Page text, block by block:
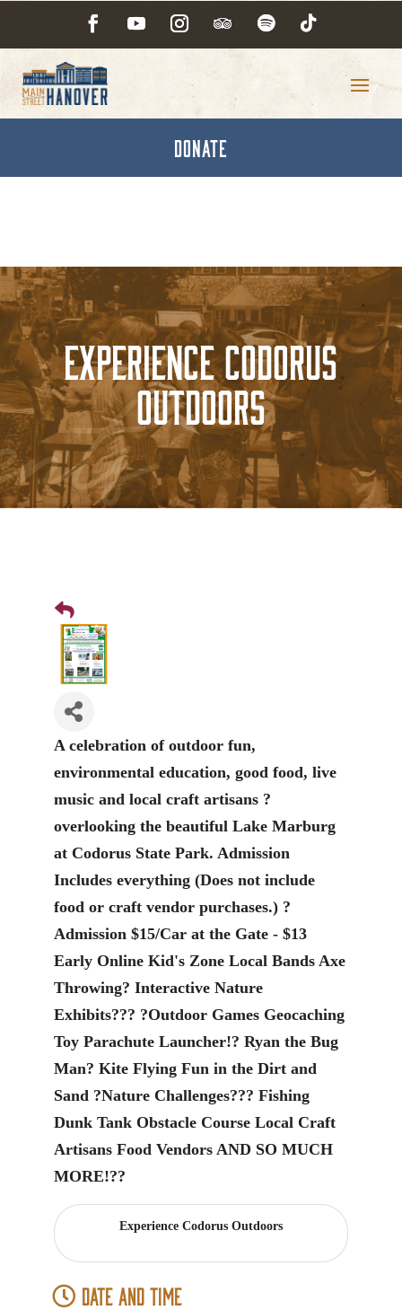
DONATE
Experience Codorus
Outdoors
A celebration of outdoor fun,
environmental education, good food, live
music and local craft artisans ?
overlooking the beautiful Lake Marburg
at Codorus State Park. Admission
Includes everything (Does not include
food or craft vendor purchases.) ?
Admission $15/Car at the Gate - $13
Early Online Kid's Zone Local Bands Axe
Throwing? Interactive Nature
Exhibits??? ?Outdoor Games Geocaching
Toy Parachute Launcher!? Ryan the Bug
Man? Kite Flying Fun in the Dirt and
Sand ?Nature Challenges??? Fishing
Dunk Tank Obstacle Course Local Craft
Artisans Food Vendors AND SO MUCH
MORE!??
Experience Codorus Outdoors
Date and Time